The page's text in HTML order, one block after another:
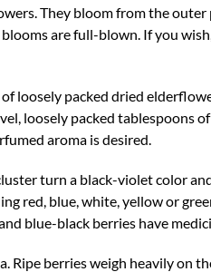
They bloom from the
are full-blown. If you
loosely packed dried
loosely packed tablespoons
aroma is desired.
turn a black-violet color
red, blue, white, yellow or
blue-black berries have
Ripe berries weigh heavily on